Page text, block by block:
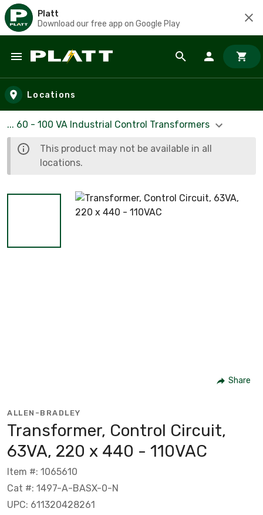
Platt
Download our free app on Google Play
Skip to main content
Locations
... 60 - 100 VA Industrial Control Transformers
This product may not be available in all
locations.
Share
ALLEN-BRADLEY
Transformer, Control Circuit,
63VA, 220 x 440 - 110VAC
Item #: 1065610
Cat #: 1497-A-BASX-0-N
UPC: 611320428261